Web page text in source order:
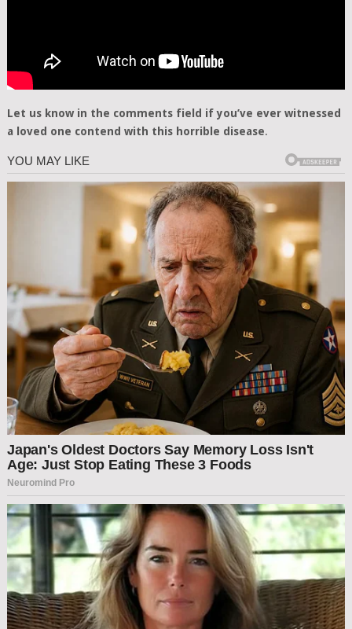
Let us know in the comments field if you’ve ever witnessed
a loved one contend with this horrible disease.